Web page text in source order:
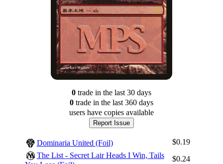
0tradein the last 30 days
0tradein the last 360 days
users have copies available
Report Issue
Dominaria United (Foil)
$0.19
The List - Secret Lair Heads I Win, Tails
$0.24